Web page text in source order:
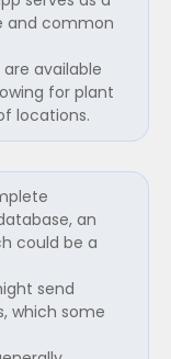
and common
available
for plant
locations.
an
could be a
send
which some